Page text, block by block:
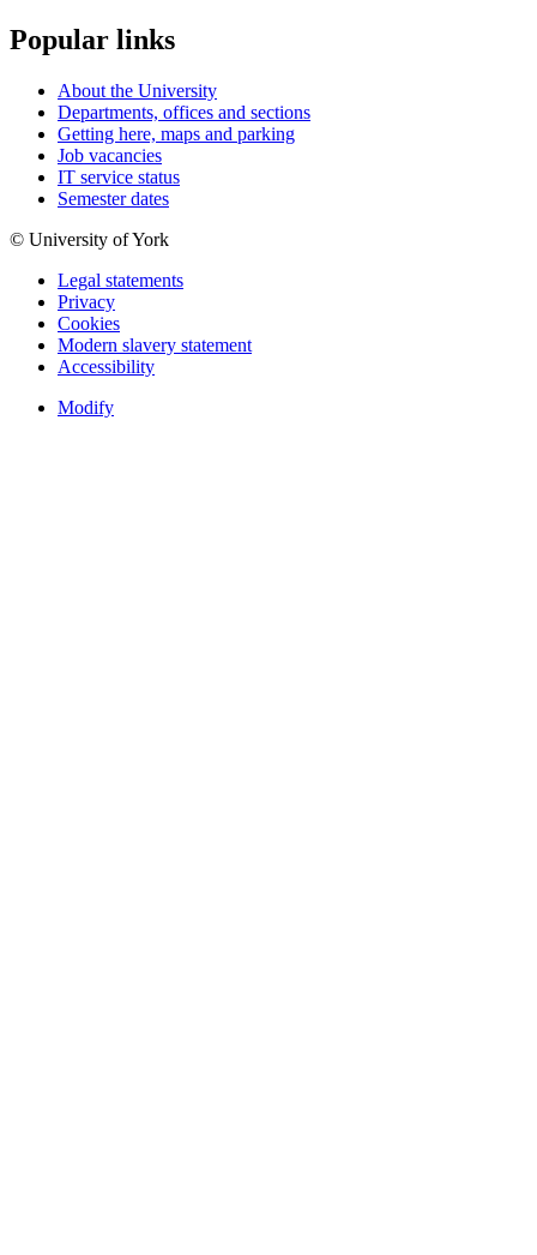
Popular links
About the University
Departments, offices and sections
Getting here, maps and parking
Job vacancies
IT service status
Semester dates
© University of York
Legal statements
Privacy
Cookies
Modern slavery statement
Accessibility
Modify